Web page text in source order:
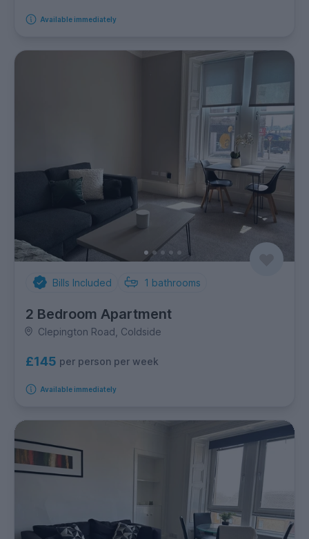
Available immediately
Bills Included 1 bathrooms
2 Bedroom Apartment
Clepington Road, Coldside
£145 per person per week
Available immediately